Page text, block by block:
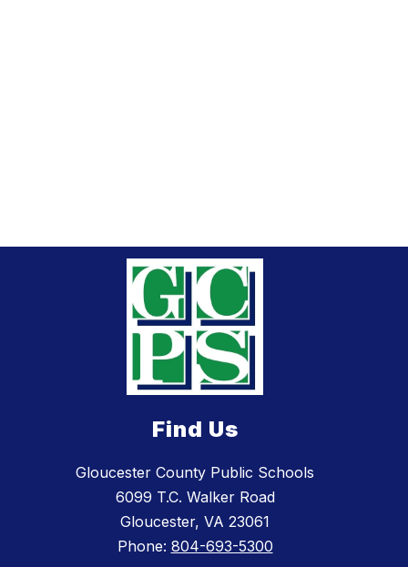
Find Us
Gloucester County Public Schools
6099 T.C. Walker Road
Gloucester, VA 23061
Phone: 804-693-5300